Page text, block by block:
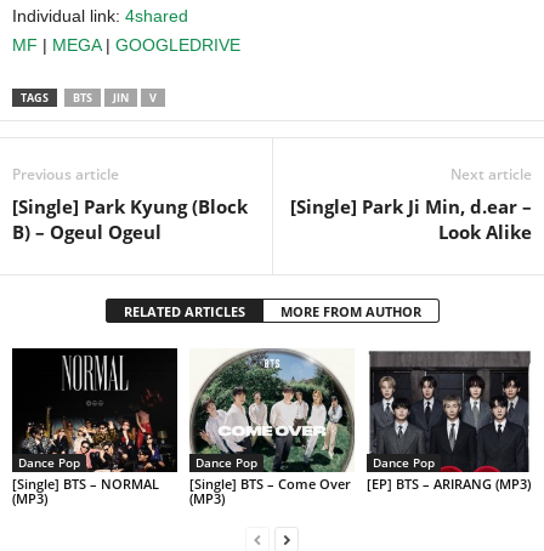
Individual link: 4shared
MF | MEGA| GOOGLEDRIVE
TAGS BTS JIN V
Previous article
[Single] Park Kyung (Block
B) – Ogeul Ogeul
Next article
[Single] Park Ji Min, d.ear –
Look Alike
RELATED ARTICLES MORE FROM AUTHOR
Dance Pop
[Single] BTS – NORMAL
(MP3)
Dance Pop
[Single] BTS – Come Over
(MP3)
Dance Pop
[EP] BTS – ARIRANG (MP3)